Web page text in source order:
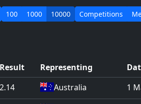
100 1000 10000 Competitions
Result Representing
2.14 Australia 1